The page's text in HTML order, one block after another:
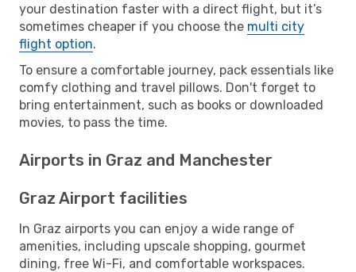
your destination faster with a direct flight, but it’s
sometimes cheaper if you choose the multi city
flight option.
To ensure a comfortable journey, pack essentials like
comfy clothing and travel pillows. Don't forget to
bring entertainment, such as books or downloaded
movies, to pass the time.
Airports in Graz and Manchester
Graz Airport facilities
In Graz airports you can enjoy a wide range of
amenities, including upscale shopping, gourmet
dining, free Wi-Fi, and comfortable workspaces.